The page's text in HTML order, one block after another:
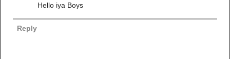
Hello iya Boys
Reply